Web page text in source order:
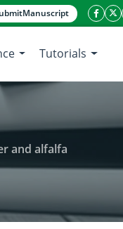
Manuscript
Tutorials
and alfalfa